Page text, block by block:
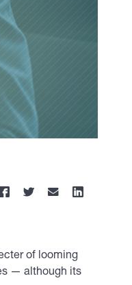
of looming
— although its